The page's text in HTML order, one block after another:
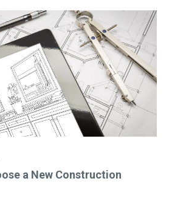
a New Construction